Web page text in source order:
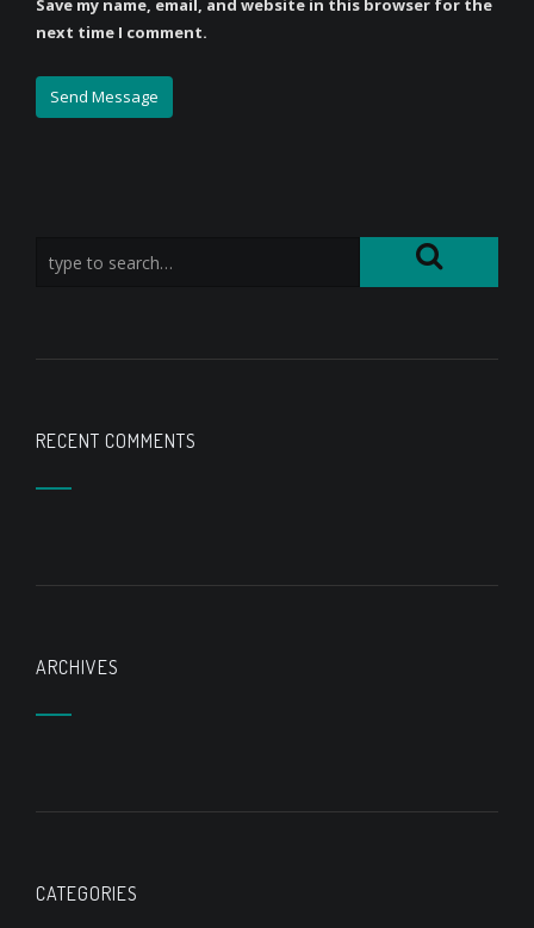
Save my name, email, and website in this browser for the
next time I comment.
RECENT COMMENTS
ARCHIVES
CATEGORIES